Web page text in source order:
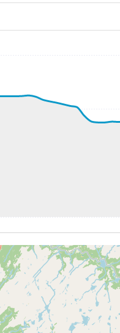
WIND 270/7kt
WIND 271/16kt
VS -100fpm, TAT
WIND 275/16kt
PITCH 1.52deg, HDG
WIND 269/14kt
0.76deg, HDG
WIND 268/19kt
VS -70fpm, TAT
PITCH 2.5deg, HDG
WIND 269/14kt
VS -85fpm, TAT
WIND 266/15kt
VS -83fpm, TAT
WIND 269/14kt
-1.03deg, HDG
WIND 270/14kt